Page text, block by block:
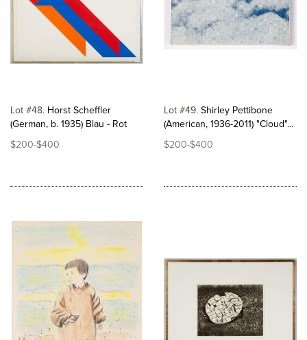
Lot #48 Horst Scheffler
(German, b. 1935) Blau - Rot
$200-$400
Lot #49 Shirley Pettibone
(American, 1936-2011) "Cloud"...
$200-$400